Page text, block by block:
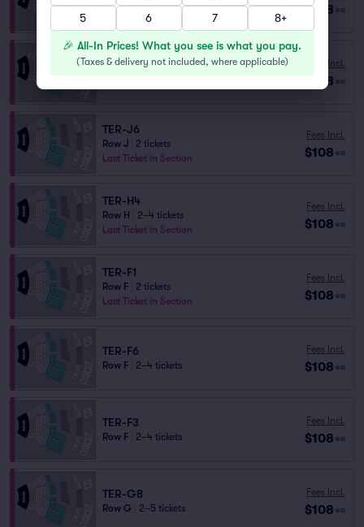
Last Ticket in Section
$108 ea
TER-H1 Fees Incl.
$108 ea
TER-J6
Row J
2 tickets
Last Ticket in Section
Fees Incl.
$108 ea
TER-H4
Row H
2–4 tickets
Last Ticket in Section
Fees Incl.
$108 ea
TER-F1
Row F
2 tickets
Last Ticket in Section
Fees Incl.
$108 ea
TER-F6
Row F 2–4 tickets
Fees Incl.
$108 ea
TER-F3
Row F 2–4 tickets
Fees Incl.
$108 ea
TER-G8
Row G 2–5 tickets
Fees Incl.
$108 ea
5
6 7 8+
🎉 All-In Prices! What you see is what you pay.
(Taxes & delivery not included, where applicable)